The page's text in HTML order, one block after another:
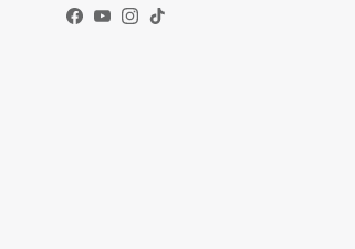
Facebook
YouTube
Instagram
TikTok